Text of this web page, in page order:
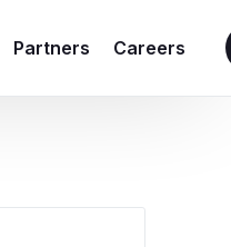
Partners Careers